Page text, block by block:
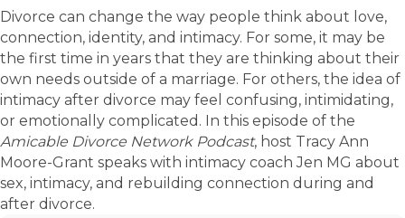
Divorce can change the way people think about love,
connection, identity, and intimacy. For some, it may be
the first time in years that they are thinking about their
own needs outside of a marriage. For others, the idea of
intimacy after divorce may feel confusing, intimidating,
or emotionally complicated. In this episode of the
Amicable Divorce Network Podcast, host Tracy Ann
Moore-Grant speaks with intimacy coach Jen MG about
sex, intimacy, and rebuilding connection during and
after divorce.